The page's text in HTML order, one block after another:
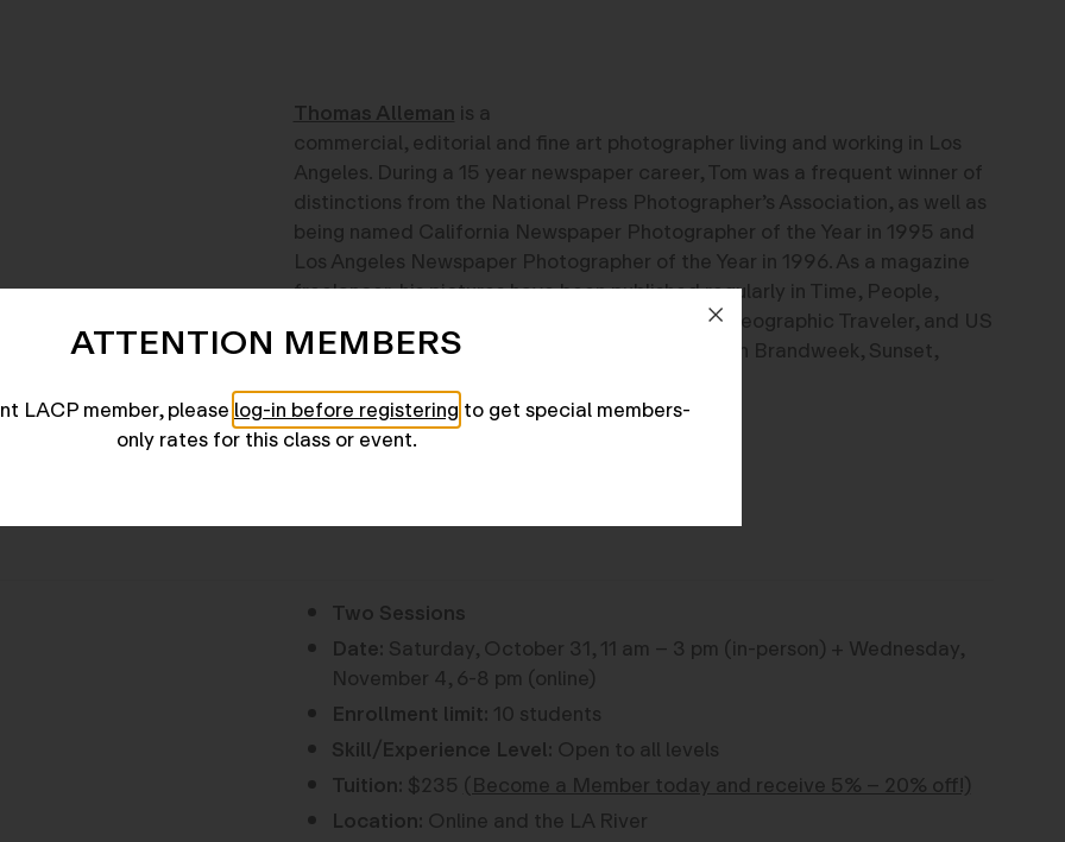
Thomas Alleman is a
commercial, editorial and fine art photographer living and working in Los
Angeles. During a 15 year newspaper career, Tom was a frequent winner of
distinctions from the National Press Photographer’s Association, as well as
being named California Newspaper Photographer of the Year in 1995 and
Los Angeles Newspaper Photographer of the Year in 1996. As a magazine
freelancer, his pictures have been published regularly in Time, People,
Business Week, Barrons, Smithsonian National Geographic Traveler, and US
News & World Report, and have also appeared in Brandweek, Sunset,
View instructor profile here.
Two Sessions
Date: Saturday, October 31, 11 am – 3 pm (in-person) + Wednesday,
November 4, 6-8 pm (online)
Enrollment limit: 10 students
Skill/Experience Level: Open to all levels
Tuition: $235 (Become a Member today and receive 5% – 20% off!)
Location: Online and the LA River
ATTENTION MEMBERS
LACP member, please log-in before registering to get special members-
only rates for this class or event.